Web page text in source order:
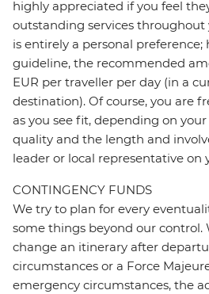
highly appreciated if you feel
outstanding services
is entirely a personal preference;
guideline, the recommended
EUR per traveller per day (in a
destination). Of course, you are
as you see fit, depending on
quality and the length and
leader or local representative on
CONTINGENCY FUNDS
We try to plan for every
some things beyond our control.
change an itinerary after
circumstances or a Force
emergency circumstances, the